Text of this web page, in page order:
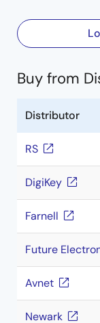
Buy from
Distributor
RS
DigiKey
Farnell
Future
Avnet
Newark